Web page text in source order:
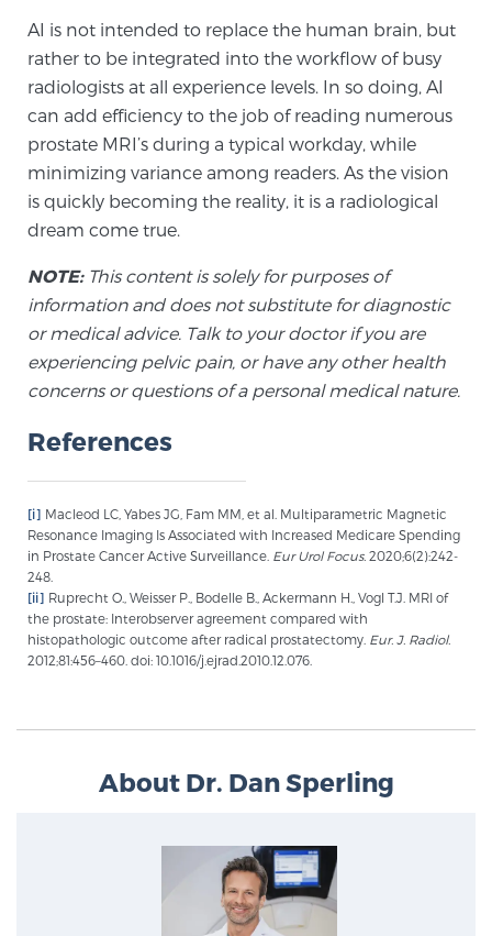
Exablate Prostate® for Prostate Cancer
Focal Laser Treatment for BPH
mpMRI for More Effective Active Surveillance
PATIENT RESOURCES
At Sperling Prostate Center, we strive to make every
patient feel comfortable, educated, and in control.
Here you’ll find a variety of ways to make your visit
Learn more
New Patient Forms & Information
MRI Second Opinion Upload
AI is not intended to replace the human brain, but
rather to be integrated into the workflow of busy
radiologists at all experience levels. In so doing, AI
can add efficiency to the job of reading numerous
prostate MRI’s during a typical workday, while
minimizing variance among readers. As the vision
is quickly becoming the reality, it is a radiological
dream come true.
NOTE:This content is solely for purposes of
information and does not substitute for diagnostic
or medical advice. Talk to your doctor if you are
experiencing pelvic pain, or have any other health
concerns or questions of a personal medical nature.
References
[i] Macleod LC, Yabes JG, Fam MM, et al. Multiparametric Magnetic
Resonance Imaging Is Associated with Increased Medicare Spending
in Prostate Cancer Active Surveillance. Eur Urol Focus. 2020;6(2):242-
248.
[ii] Ruprecht O., Weisser P., Bodelle B., Ackermann H., Vogl T.J. MRI of
the prostate: Interobserver agreement compared with
histopathologic outcome after radical prostatectomy. Eur. J. Radiol.
2012;81:456–460. doi: 10.1016/j.ejrad.2010.12.076.
About Dr. Dan Sperling